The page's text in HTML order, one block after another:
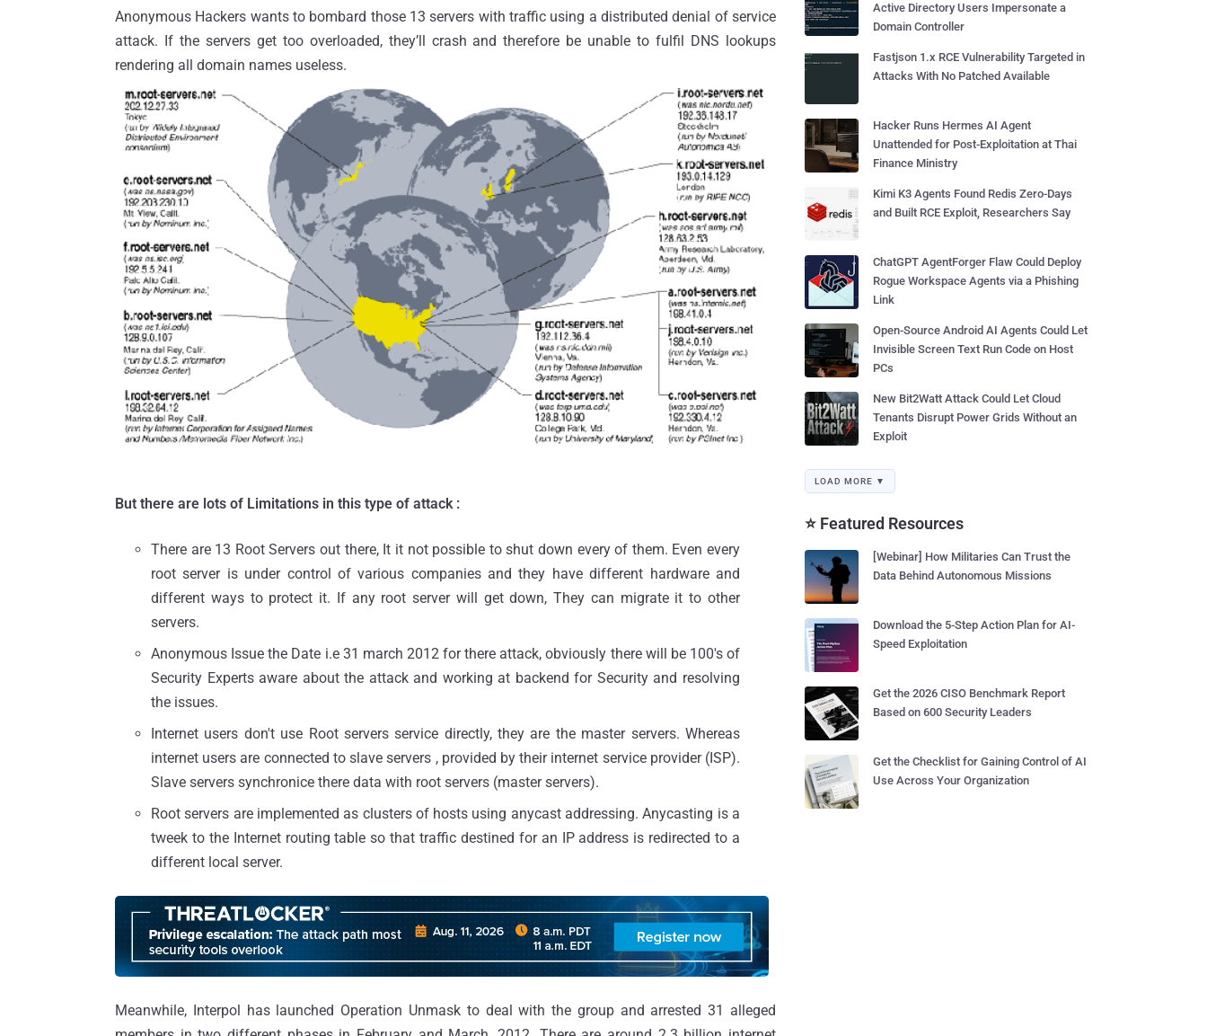
Anonymous Hackers wants to bombard those 13 servers with traffic using a distributed denial of service
attack. If the servers get too overloaded, they’ll crash and therefore be unable to fulfil DNS lookups
rendering all domain names useless.
But there are lots of Limitations in this type of attack :
There are 13 Root Servers out there, It it not possible to shut down every of them. Even every
root server is under control of various companies and they have different hardware and
different ways to protect it. If any root server will get down, They can migrate it to other
servers.
Anonymous Issue the Date i.e 31 march 2012 for there attack, obviously there will be 100's of
Security Experts aware about the attack and working at backend for Security and resolving
the issues.
Internet users don't use Root servers service directly, they are the master servers. Whereas
internet users are connected to slave servers , provided by their internet service provider (ISP).
Slave servers synchronice there data with root servers (master servers).
Root servers are implemented as clusters of hosts using anycast addressing. Anycasting is a
tweek to the Internet routing table so that traffic destined for an IP address is redirected to a
different local server.
Meanwhile, Interpol has launched Operation Unmask to deal with the group and arrested 31 alleged
Active Directory Users Impersonate a
Domain Controller
Fastjson 1.x RCE Vulnerability Targeted in
Attacks With No Patched Available
Hacker Runs Hermes AI Agent
Unattended for Post-Exploitation at Thai
Finance Ministry
Kimi K3 Agents Found Redis Zero-Days
and Built RCE Exploit, Researchers Say
ChatGPT AgentForger Flaw Could Deploy
Rogue Workspace Agents via a Phishing
Link
Open-Source Android AI Agents Could Let
Invisible Screen Text Run Code on Host
PCs
New Bit2Watt Attack Could Let Cloud
Tenants Disrupt Power Grids Without an
Exploit
LOAD MORE ▼
⭐ Featured Resources
[Webinar] How Militaries Can Trust the
Data Behind Autonomous Missions
Download the 5-Step Action Plan for AI-
Speed Exploitation
Get the 2026 CISO Benchmark Report
Based on 600 Security Leaders
Get the Checklist for Gaining Control of AI
Use Across Your Organization